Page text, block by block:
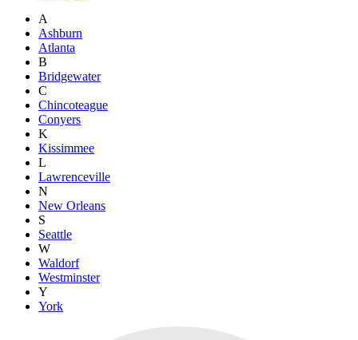
A
Ashburn
Atlanta
B
Bridgewater
C
Chincoteague
Conyers
K
Kissimmee
L
Lawrenceville
N
New Orleans
S
Seattle
W
Waldorf
Westminster
Y
York